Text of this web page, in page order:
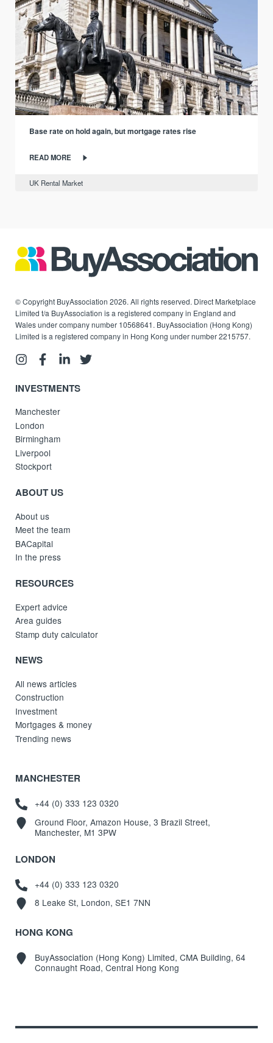
Base rate on hold again, but mortgage rates rise
READ MORE
UK Rental Market
© Copyright BuyAssociation 2026. All rights reserved. Direct Marketplace
Limited t/a BuyAssociation is a registered company in England and
Wales under company number 10568641. BuyAssociation (Hong Kong)
Limited is a registered company in Hong Kong under number 2215757.
INVESTMENTS
Manchester
London
Birmingham
Liverpool
Stockport
ABOUT US
About us
Meet the team
BACapital
In the press
RESOURCES
Expert advice
Area guides
Stamp duty calculator
NEWS
All news articles
Construction
Investment
Mortgages & money
Trending news
MANCHESTER
+44 (0) 333 123 0320
Ground Floor, Amazon House, 3 Brazil Street,
Manchester, M1 3PW
LONDON
+44 (0) 333 123 0320
8 Leake St, London, SE1 7NN
HONG KONG
BuyAssociation (Hong Kong) Limited, CMA Building, 64
Connaught Road, Central Hong Kong